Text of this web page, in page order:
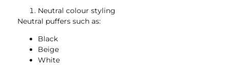
Neutral colour styling
Neutral puffers such as:
Black
Beige
White